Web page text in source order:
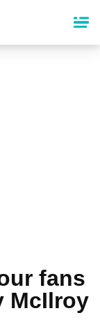
fans
McIlroy